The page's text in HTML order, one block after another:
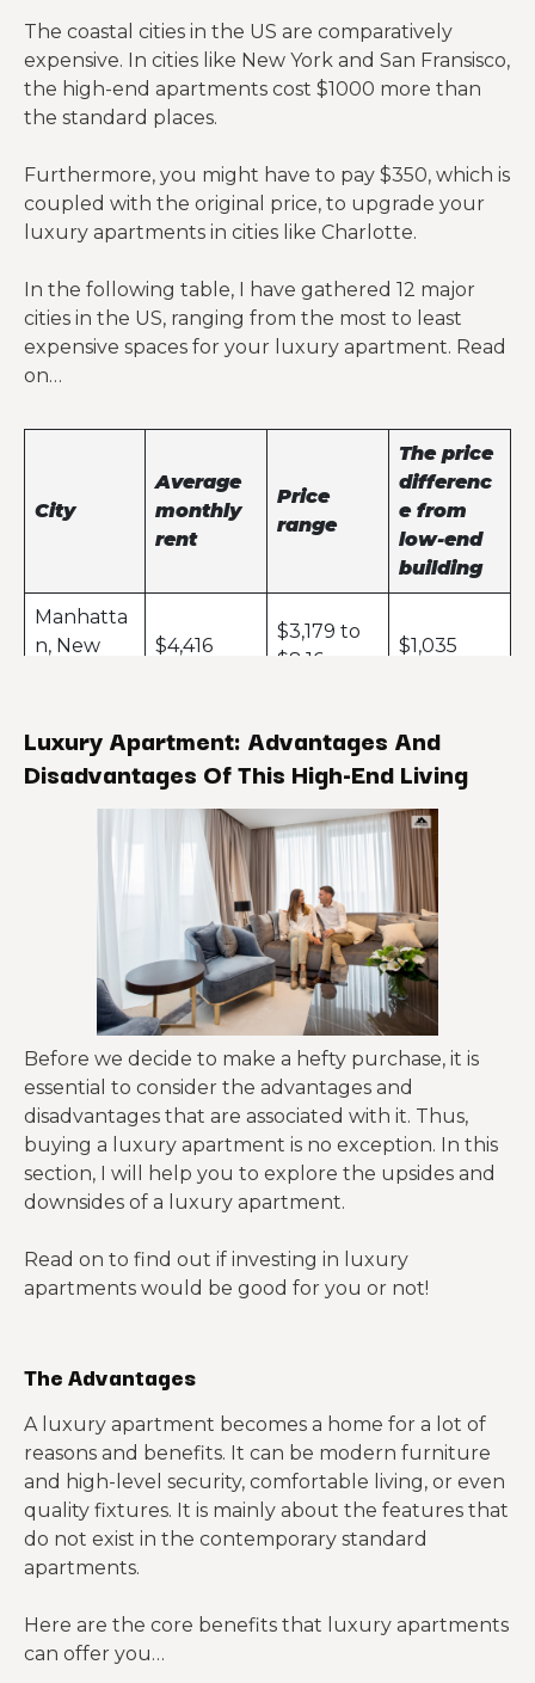
The coastal cities in the US are comparatively
expensive. In cities like New York and San Fransisco,
the high-end apartments cost $1000 more than
the standard places.
Furthermore, you might have to pay $350, which is
coupled with the original price, to upgrade your
luxury apartments in cities like Charlotte.
In the following table, I have gathered 12 major
cities in the US, ranging from the most to least
expensive spaces for your luxury apartment. Read
on…
City
Average
monthly
rent
Price
range
The price
differenc
e from
low-end
building
Manhatta
n, New
$4,416
$3,179 to
$8,16
$1,035
Francisco,
California
$4,132
$3,157 to
$6,812
$1,125
$2,465
$1,747 to
$1,078
Pennsylva
$2,197
$1,623 to
$3,677
$925
Denver,
Colorado
$1,756
$1,399 to
$2,439
$499
Portland,
Oregon
$1,378 to
$1,950
$484
Detroit,
$1,652
$1,061 to
Tennesse
$1,410 to
Dallas,
Texas
$1,428
$2,049
Charlotte,
North
Carolina
$1,247
$1,157 to
$1,455
$347
Phoenix,
Oklahoma
Luxury Apartment: Advantages And
Disadvantages Of This High-End Living
Before we decide to make a hefty purchase, it is
essential to consider the advantages and
disadvantages that are associated with it. Thus,
buying a luxury apartment is no exception. In this
section, I will help you to explore the upsides and
downsides of a luxury apartment.
Read on to find out if investing in luxury
apartments would be good for you or not!
The Advantages
A luxury apartment becomes a home for a lot of
reasons and benefits. It can be modern furniture
and high-level security, comfortable living, or even
quality fixtures. It is mainly about the features that
do not exist in the contemporary standard
apartments.
Here are the core benefits that luxury apartments
can offer you…